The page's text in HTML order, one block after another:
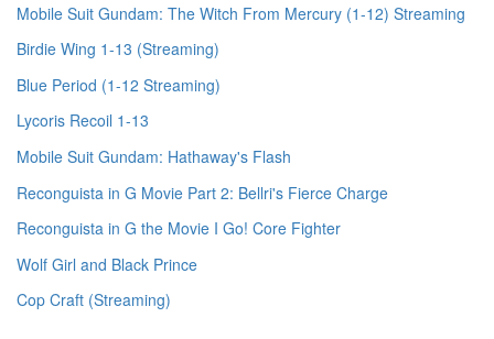
Mobile Suit Gundam: The Witch From Mercury (1-12) Streaming
Birdie Wing 1-13 (Streaming)
Blue Period (1-12 Streaming)
Lycoris Recoil 1-13
Mobile Suit Gundam: Hathaway's Flash
Reconguista in G Movie Part 2: Bellri's Fierce Charge
Reconguista in G the Movie I Go! Core Fighter
Wolf Girl and Black Prince
Cop Craft (Streaming)